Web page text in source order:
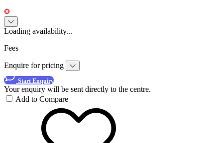
Loading availability...
Fees
Enquire for pricing
Start Enquiry
Your enquiry will be sent directly to the centre.
Add to Compare